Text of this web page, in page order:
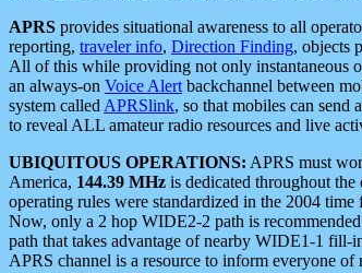
APRS provides situational awareness to all
reporting, traveler info, Direction Finding, objects
All of this while providing not only instantaneous
an always-on Voice Alert backchannel between
system called APRSlink, so that mobiles can
to reveal ALL amateur radio resources and live
UBIQUITOUS OPERATIONS: APRS must
America, 144.39 MHz is dedicated throughout
operating rules were standardized in the 2004 time
Now, only a 2 hop WIDE2-2 path is
path that takes advantage of nearby WIDE1-1 fill-
APRS channel is a resource to inform everyone of